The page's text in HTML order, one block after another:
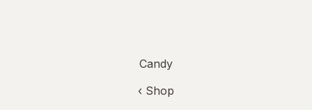
Candy
‹ Shop